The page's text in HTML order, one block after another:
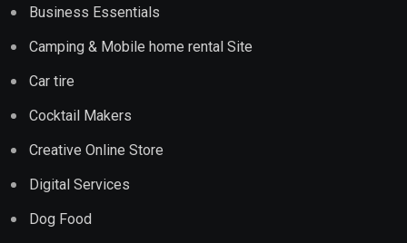
Business Essentials
Camping & Mobile home rental Site
Car tire
Cocktail Makers
Creative Online Store
Digital Services
Dog Food